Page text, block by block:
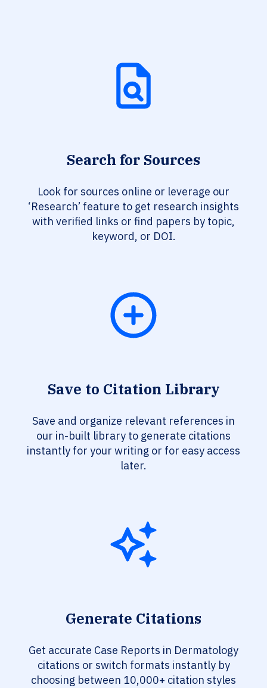
Search for Sources
Look for sources online or leverage our
‘Research’ feature to get research insights
with verified links or find papers by topic,
keyword, or DOI.
Save to Citation Library
Save and organize relevant references in
our in-built library to generate citations
instantly for your writing or for easy access
later.
Generate Citations
Get accurate Case Reports in Dermatology
citations or switch formats instantly by
choosing between 10,000+ citation styles